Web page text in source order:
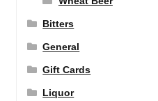
Bitters
General
Gift Cards
Liquor